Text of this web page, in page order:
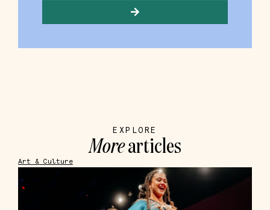
EXPLORE
Morearticles
Art & Culture